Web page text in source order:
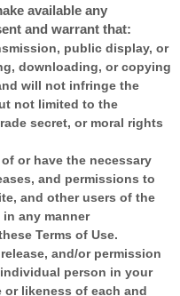
available any
and warrant that:
public display, or
downloading, or copying
will not infringe the
not limited to the
secret, or moral rights
or have the necessary
and permissions to
and other users of the
any manner
Terms of Use.
and/or permission
person in your
likeness of each and